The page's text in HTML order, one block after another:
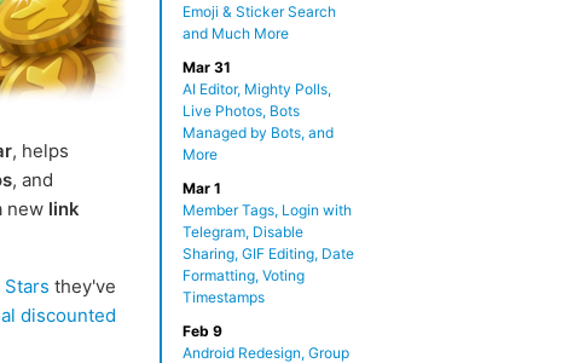
Emoji & Sticker Search
and Much More
Mar 31
AI Editor, Mighty Polls,
Live Photos, Bots
Managed by Bots, and
More
Mar 1
Member Tags, Login with
Telegram, Disable
Sharing, GIF Editing, Date
Formatting, Voting
Timestamps
Feb 9
Android Redesign, Group
, helps
, and
new link
Stars they've
discounted